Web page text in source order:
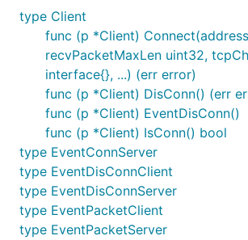
type Client
func (p *Client)
recvPacketMaxLen uint32,
interface{}, ...) (err error)
func (p *Client) DisConn() (err
func (p *Client) EventDisConn()
func (p *Client) IsConn() bool
type EventConnServer
type EventDisConnClient
type EventDisConnServer
type EventPacketClient
type EventPacketServer